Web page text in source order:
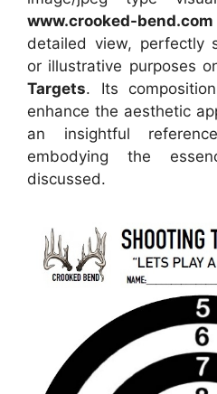
www.crooked-bend.com
detailed view, perfectly
or illustrative purposes
Targets. Its
enhance the aesthetic
an insightful
embodying the
discussed.